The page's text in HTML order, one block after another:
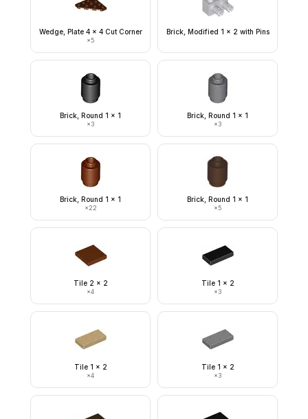
Wedge, Plate 4 x 4 Cut Corner
×5
Brick, Modified 1 x 2 with Pins
Brick, Round 1 x 1
×3
Brick, Round 1 x 1
×3
Brick, Round 1 x 1
×22
Brick, Round 1 x 1
×5
Tile 2 x 2
×4
Tile 1 x 2
×3
Tile 1 x 2
×4
Tile 1 x 2
×3